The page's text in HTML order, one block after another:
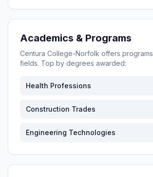
Academics & Programs
Centura College-Norfolk offers
fields. Top by degrees awarded:
Health Professions
Construction Trades
Engineering Technologies